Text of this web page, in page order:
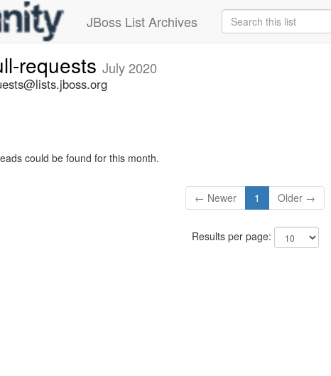
JBoss List Archives
requests July 2020
could be found for this month.
← Newer 1 Older →
Results per page: